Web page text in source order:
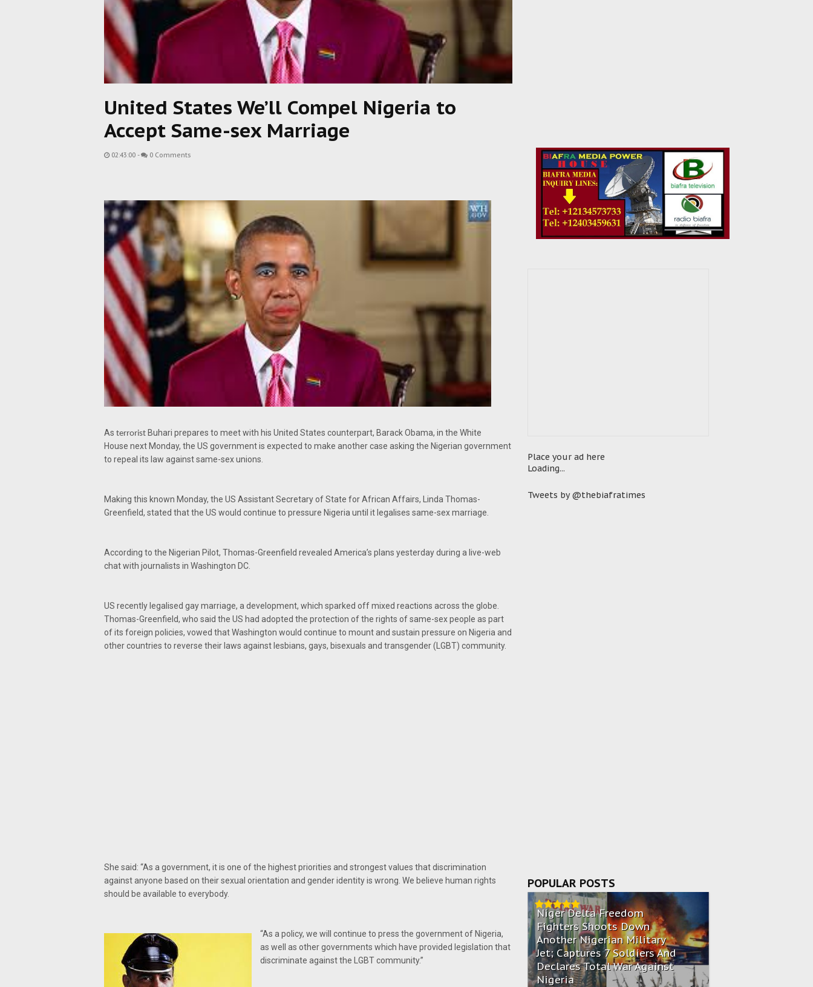
United States We’ll Compel Nigeria to
Accept Same-sex Marriage
02:43:00 - 0 Comments
As terrorist Buhari prepares to meet with his United States counterpart, Barack Obama, in the White
House next Monday, the US government is expected to make another case asking the Nigerian government
to repeal its law against same-sex unions.
Making this known Monday, the US Assistant Secretary of State for African Affairs, Linda Thomas-
Greenfield, stated that the US would continue to pressure Nigeria until it legalises same-sex marriage.
According to the Nigerian Pilot, Thomas-Greenfield revealed America’s plans yesterday during a live-web
chat with journalists in Washington DC.
US recently legalised gay marriage, a development, which sparked off mixed reactions across the globe.
Thomas-Greenfield, who said the US had adopted the protection of the rights of same-sex people as part
of its foreign policies, vowed that Washington would continue to mount and sustain pressure on Nigeria and
other countries to reverse their laws against lesbians, gays, bisexuals and transgender (LGBT) community.
She said: “As a government, it is one of the highest priorities and strongest values that discrimination
against anyone based on their sexual orientation and gender identity is wrong. We believe human rights
should be available to everybody.
“As a policy, we will continue to press the government of Nigeria,
as well as other governments which have provided legislation that
discriminate against the LGBT community.”
Place your ad here
Loading...
Tweets by @thebiafratimes
POPULAR POSTS
Niger Delta Freedom
Fighters Shoots Down
Another Nigerian Military
Jet; Captures 7 Soldiers And
Declares Total War Against
Nigeria